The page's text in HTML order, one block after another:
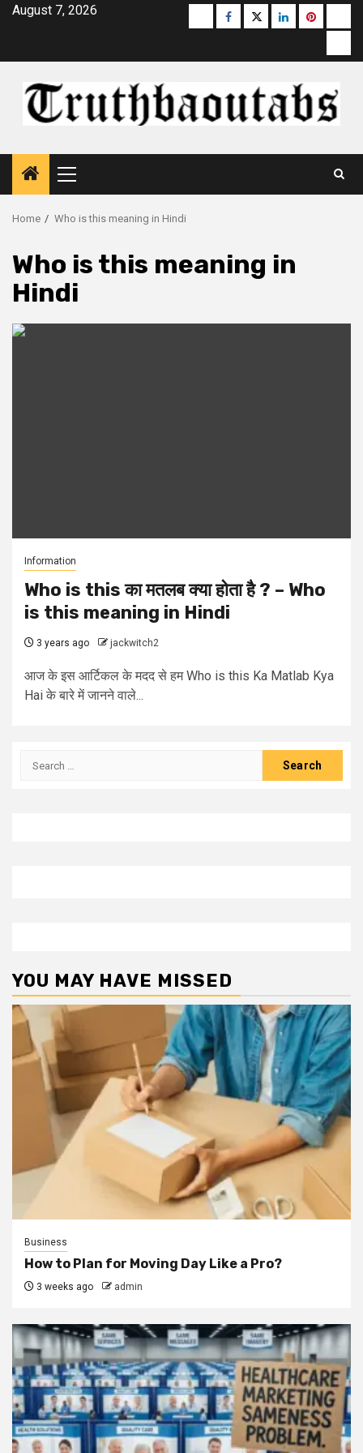
SkipAugust 7, 2026 Buzzfeed
Facebook
Twitterlinkedinpinterest
Primary
Menu
Home Who is this meaning in Hindi
Who is this meaning in
Hindi
Information
Who is this का मतलब क्या होता है ? – Who
is this meaning in Hindi
3 years ago jackwitch2
आज के इस आर्टिकल के मदद से हम Who is this Ka Matlab Kya
Hai के बारे में जानने वाले...
Search
YOU MAY HAVE MISSED
Business
How to Plan for Moving Day Like a Pro?
3 weeks ago admin